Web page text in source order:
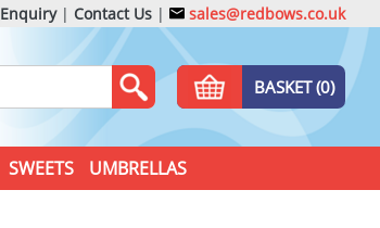
Enquiry| Contact Us | sales@redbows.co.uk
BASKET (0)
SWEETS UMBRELLAS